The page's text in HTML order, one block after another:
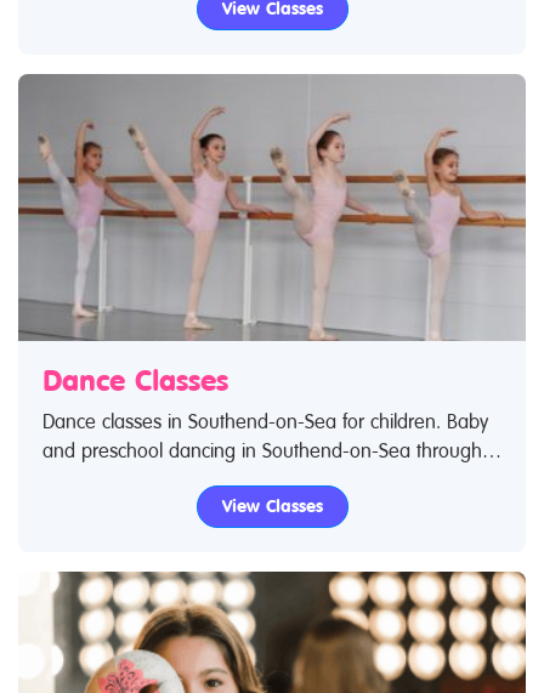
and social skills. If you've taken your baby to a class
socialising with new people as they become exposed
feature to find baby classes and baby clubs. If you are
looking for baby classes in Southend-on-Sea then look
no further.
View Classes
Dance Classes
Dance classes in Southend-on-Sea for children. Baby
and preschool dancing in Southend-on-Sea through
to dance clubs for teenagers and young adults.
Search Restless Kids to find dance classes and dance
Southend-on-Sea then look no further.
View Classes